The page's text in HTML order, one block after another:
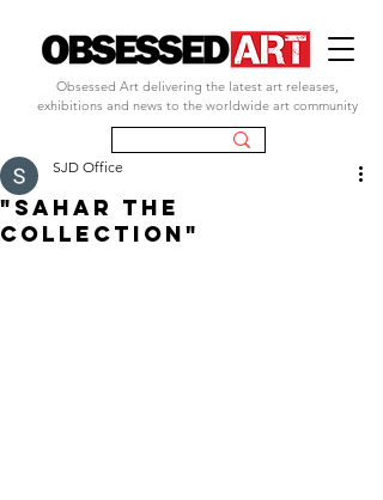
Obsessed Art delivering the latest art releases,
exhibitions and news to the worldwide art community
"SAHAR THE
COLLECTION"
SJD Office